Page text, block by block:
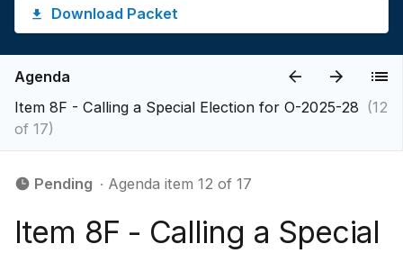
Download Packet
Agenda
Item 8F - Calling a Special Election for O-2025-28 (12
of 17)
Pending ∙ Agenda item 12 of 17
Item 8F - Calling a Special